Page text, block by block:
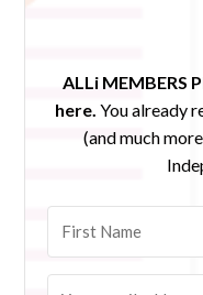
ALLi MEMBERS
here. You already
(and much